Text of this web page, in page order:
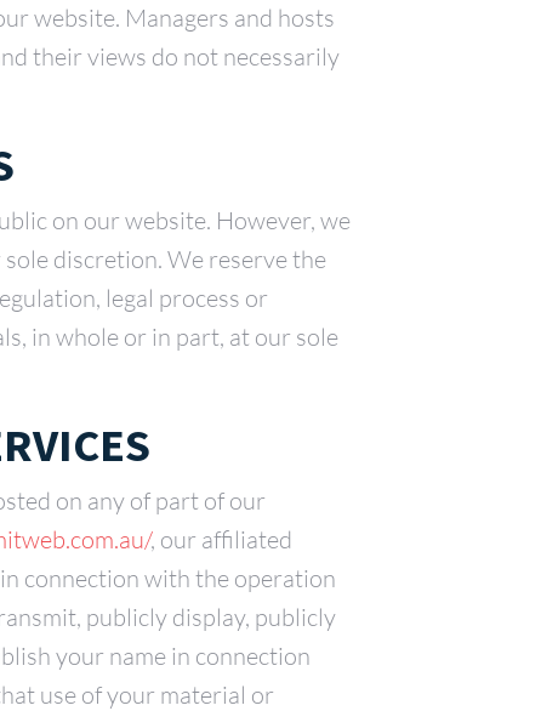
website. Managers and hosts
their views do not necessarily
on our website. However, we
discretion. We reserve the
legal process or
in whole or in part, at our sole
on any of part of our
, our affiliated
connection with the operation
publicly display, publicly
your name in connection
use of your material or